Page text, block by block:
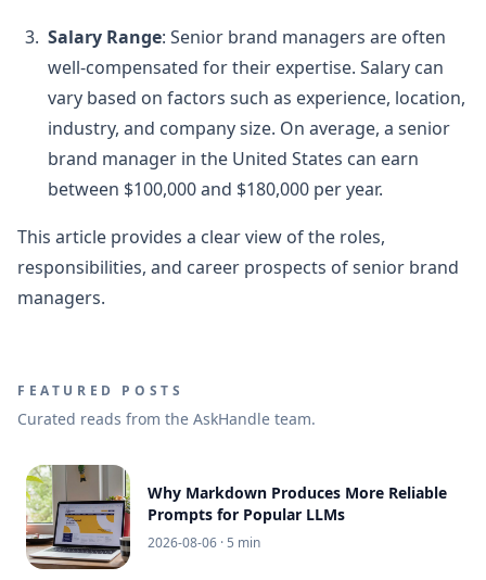
Salary Range: Senior brand managers are often
well-compensated for their expertise. Salary can
vary based on factors such as experience, location,
industry, and company size. On average, a senior
brand manager in the United States can earn
between $100,000 and $180,000 per year.
This article provides a clear view of the roles,
responsibilities, and career prospects of senior brand
managers.
FEATURED POSTS
Curated reads from the AskHandle team.
Why Markdown Produces More Reliable
Prompts for Popular LLMs
2026-08-06 · 5 min